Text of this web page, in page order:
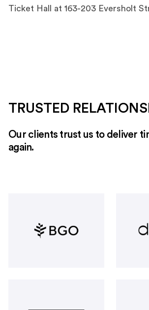
Ticket Hall at 163-203 Eversholt
TRUSTED
Our clients trust us to deliver
again.